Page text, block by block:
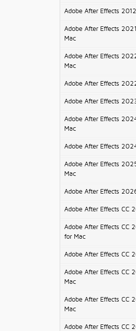
Adobe After Effects
Adobe After Effects
Mac
Adobe After Effects
Mac
Adobe After Effects
Adobe After Effects
Adobe After Effects
Mac
Adobe After Effects
Adobe After Effects
Mac
Adobe After Effects
Adobe After Effects CC
Adobe After Effects CC
for Mac
Adobe After Effects CC
Adobe After Effects CC
Mac
Adobe After Effects CC
Mac
Adobe After Effects CC